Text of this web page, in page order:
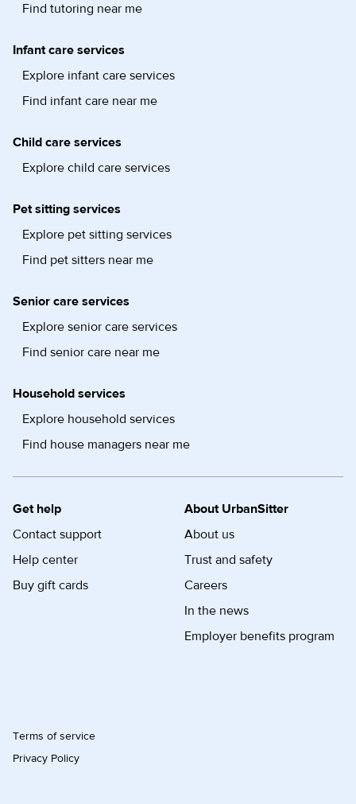
Find tutoring near me
Infant care services
Explore infant care services
Find infant care near me
Child care services
Explore child care services
Pet sitting services
Explore pet sitting services
Find pet sitters near me
Senior care services
Explore senior care services
Find senior care near me
Household services
Explore household services
Find house managers near me
Get help
Contact support
Help center
Buy gift cards
About UrbanSitter
About us
Trust and safety
Careers
In the news
Employer benefits program
Terms of service
Privacy Policy